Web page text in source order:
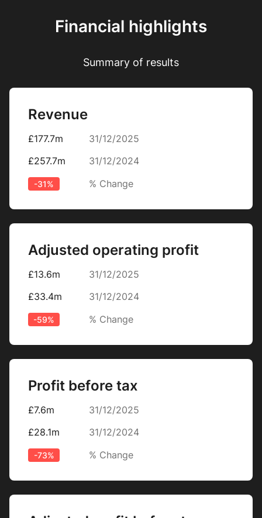
Financial highlights
Summary of results
Revenue
£177.7m
31/12/2025
£257.7m
31/12/2024
-31% % Change
Adjusted operating profit
£13.6m
31/12/2025
£33.4m
31/12/2024
-59% % Change
Profit before tax
£7.6m
31/12/2025
£28.1m
31/12/2024
-73% % Change